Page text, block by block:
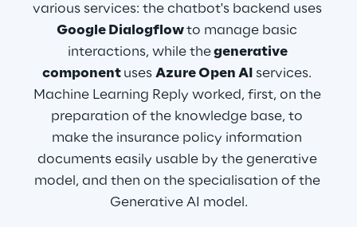
various services: the chatbot's backend uses
Google Dialogflow to manage basic
interactions, while the generative
component uses Azure Open AI services.
Machine Learning Reply worked, first, on the
preparation of the knowledge base, to
make the insurance policy information
documents easily usable by the generative
model, and then on the specialisation of the
Generative AI model.